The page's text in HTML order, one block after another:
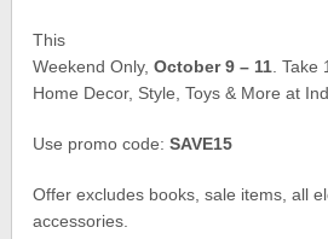
This
Weekend Only,October 9 – 11 .
Home Decor, Style, Toys & More at
Use promo code:SAVE15
Offer excludes books, sale items, all
accessories.